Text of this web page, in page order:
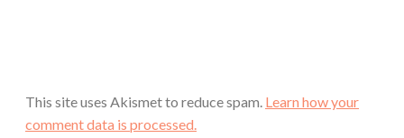
This site uses Akismet to reduce spam. Learn how your
comment data is processed.